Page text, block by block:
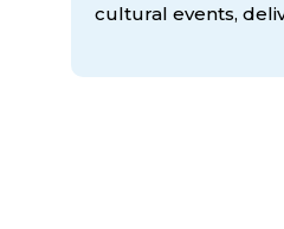
cultural events,